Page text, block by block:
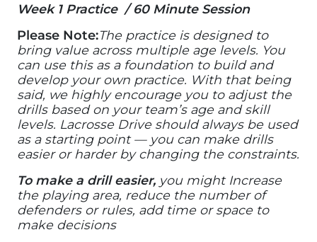
Week 1 Practice / 60 Minute Session
Please Note:The practice is designed to
bring value across multiple age levels. You
can use this as a foundation to build and
develop your own practice. With that being
said, we highly encourage you to adjust the
drills based on your team’s age and skill
levels. Lacrosse Drive should always be used
as a starting point — you can make drills
easier or harder by changing the constraints.
To make a drill easier, you might Increase
the playing area, reduce the number of
defenders or rules, add time or space to
make decisions